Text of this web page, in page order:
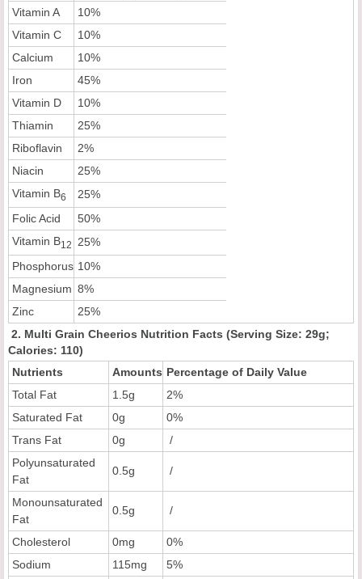
Vitamin A
10%
Vitamin C
10%
Calcium
10%
Iron
45%
Vitamin D
10%
Thiamin
25%
Riboflavin
2%
Niacin
25%
Vitamin B6
25%
Folic Acid
50%
Vitamin B12
25%
Phosphorus 10%
Magnesium 8%
Zinc
25%
2. Multi Grain Cheerios Nutrition Facts (Serving Size: 29g;
Calories: 110)
Nutrients
Amounts Percentage of Daily Value
Total Fat
1.5g
2%
Saturated Fat
0g
0%
Trans Fat
0g
/
Polyunsaturated
Fat
0.5g /
Monounsaturated
Fat
0.5g /
Cholesterol 0mg
0%
Sodium
115mg
5%